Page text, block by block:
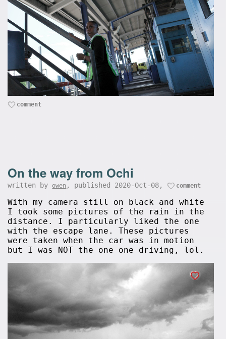
comment
On the way from Ochi
written by owen , published 2020-Oct-08, comment
With my camera still on black and white
I took some pictures of the rain in the
distance. I particularly liked the one
with the escape lane. These pictures
were taken when the car was in motion
but I was NOT the one one driving, lol.